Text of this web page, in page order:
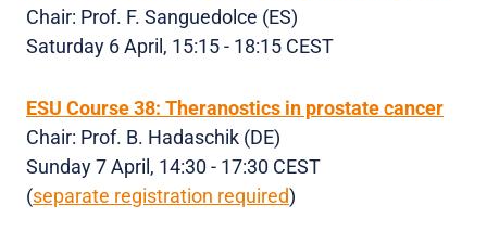
Chair: Prof. F. Sanguedolce (ES)
Saturday 6 April, 15:15 - 18:15 CEST
ESU Course 38: Theranostics in prostate cancer
Chair: Prof. B. Hadaschik (DE)
Sunday 7 April, 14:30 - 17:30 CEST
(separate registration required)